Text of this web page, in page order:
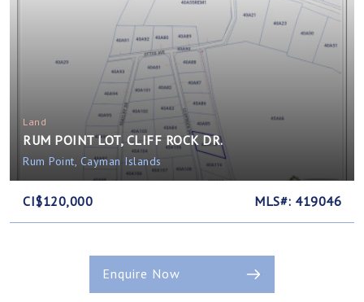
Land
RUM POINT LOT, CLIFF ROCK DR.
Rum Point, Cayman Islands
CI$120,000 MLS#: 419046
Enquire Now